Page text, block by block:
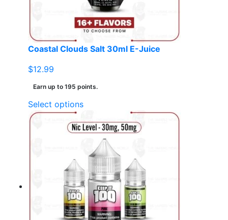
on
the
product
Coastal Clouds Salt 30ml E-Juice
$12.99
Earn up to 195 points.
Select optionsThis
has
multiple
variants.
The
options
may
be
chosen